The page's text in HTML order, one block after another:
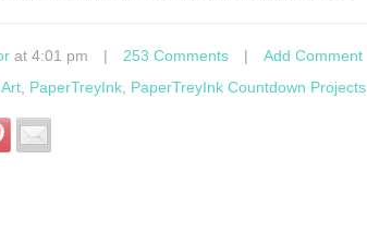
at 4:01 pm | 253 Comments | Add Comment
PaperTreyInk PaperTreyInk Countdown Projects